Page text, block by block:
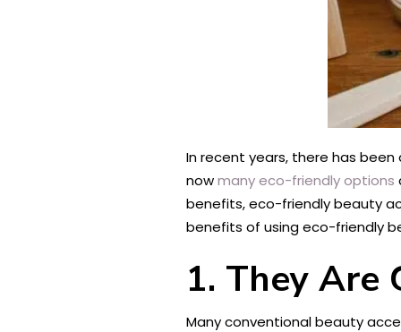
In recent years, there has
nowmany eco-friendly options
benefits, eco-friendly beauty
benefits of using eco-friendly
1. They Are
Many conventional beauty